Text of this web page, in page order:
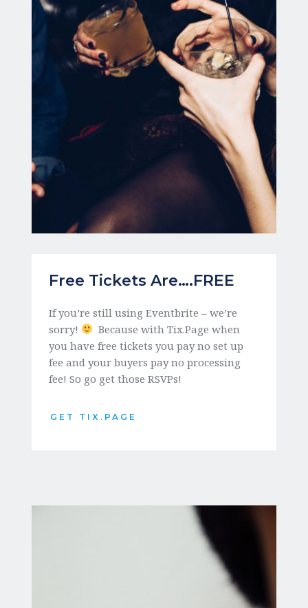
Free Tickets Are….FREE
If you’re still using Eventbrite – we’re
sorry!
  Because with Tix.Page when
you have free tickets you pay no set up
fee and your buyers pay no processing
fee! So go get those RSVPs!
GET TIX.PAGE